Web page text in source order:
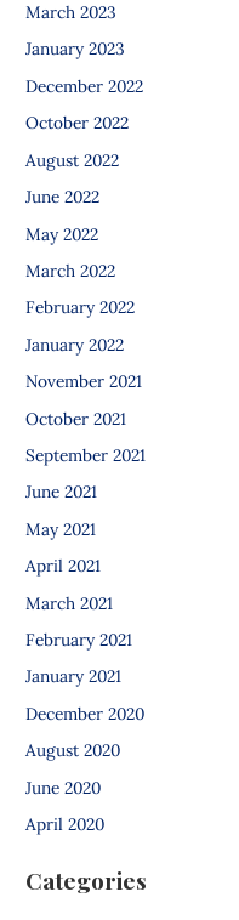
March 2023
January 2023
December 2022
October 2022
August 2022
June 2022
May 2022
March 2022
February 2022
January 2022
November 2021
October 2021
September 2021
June 2021
May 2021
April 2021
March 2021
February 2021
January 2021
December 2020
August 2020
June 2020
April 2020
Categories